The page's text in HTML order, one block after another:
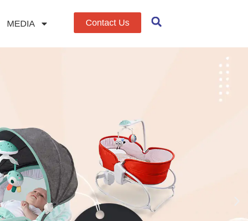
MEDIA Contact Us